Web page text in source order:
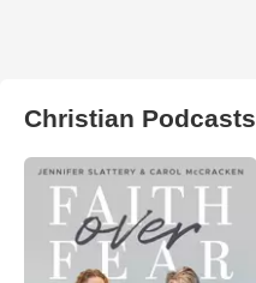
Christian Podcasts